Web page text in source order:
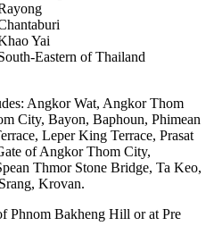
Yai
Eastern of Thailand
Angkor Wat, Angkor Thom
City, Bayon, Baphoun, Phimean
Leper King Terrace, Prasat
of Angkor Thom City,
Thmor Stone Bridge, Ta Keo,
Krovan.
Phnom Bakheng Hill or at Pre